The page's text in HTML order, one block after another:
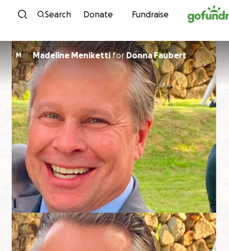
Skip to content
Search Donate Fundraise
M Madeline Menikettifor Donna Faubert